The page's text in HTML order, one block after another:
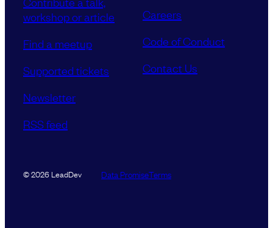
workshop or article
Find a meetup
Supported tickets
Newsletter
RSS feed
Careers
Code of Conduct
Contact Us
© 2026 LeadDev Data PromiseTerms